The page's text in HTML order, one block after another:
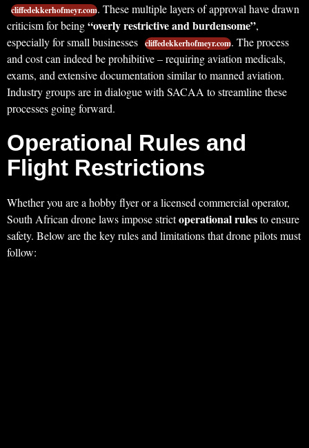
cliffedekkerhofmeyr.com. These multiple layers of approval have drawn
criticism for being“overly restrictive and burdensome”,
especially for small businesses cliffedekkerhofmeyr.com. The process
and cost can indeed be prohibitive – requiring aviation medicals,
exams, and extensive documentation similar to manned aviation.
Industry groups are in dialogue with SACAA to streamline these
processes going forward.
Operational Rules and
Flight Restrictions
Whether you are a hobby flyer or a licensed commercial operator,
South African drone laws impose strictoperational rulesto ensure
safety. Below are the key rules and limitations that drone pilots must
follow: